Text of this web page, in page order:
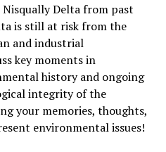
Delta from past
is still at risk from the
and industrial
key moments in
history and ongoing
integrity of the
your memories, thoughts,
environmental issues!